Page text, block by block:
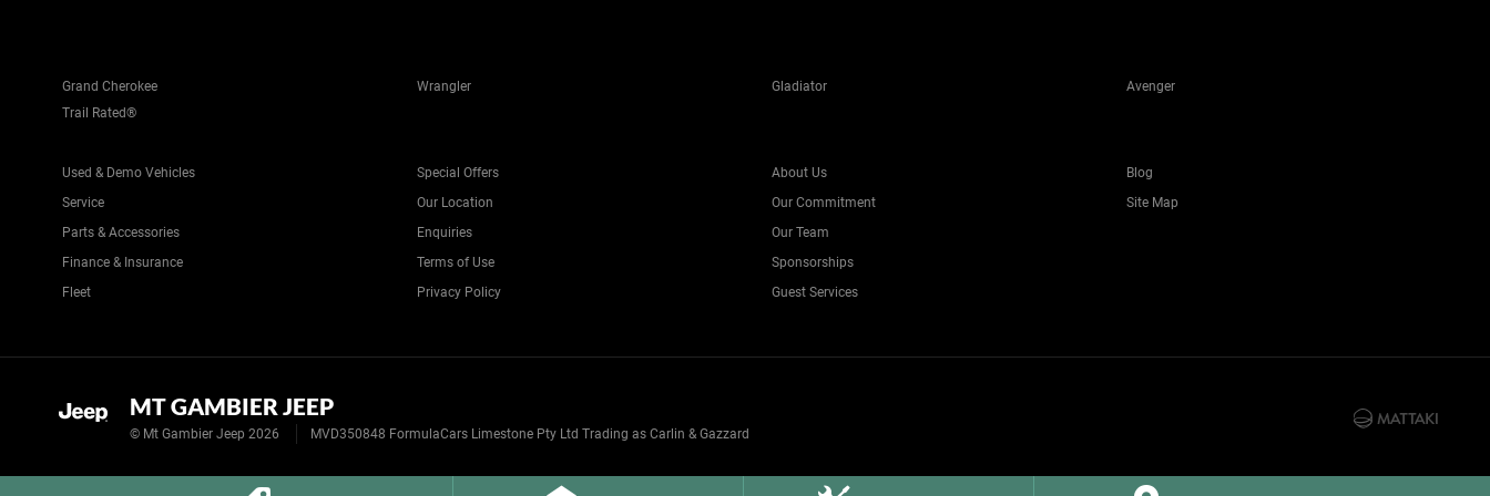
Grand Cherokee Wrangler Gladiator
Avenger
Trail Rated®
Used & Demo Vehicles
Service
Parts & Accessories
Finance & Insurance
Fleet
Special Offers
Our Location
Enquiries
Terms of Use
Privacy Policy
About Us
Our Commitment
Our Team
Sponsorships
Guest Services
Blog
Site Map
MT GAMBIER JEEP
© Mt Gambier Jeep 2026 MVD350848 FormulaCars Limestone Pty Ltd Trading as Carlin & Gazzard